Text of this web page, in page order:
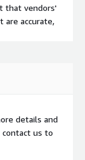
that vendors'
are accurate,
details and
contact us to